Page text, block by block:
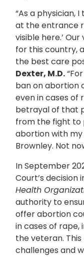
“As a physician,
at the entrance
visible here.’
for this country,
the best care
Dexter, M.D.
ban on abortion
even in cases of
betrayal of that
from the fight to
abortion with
Brownley. Not
In September
Court’s decision
Health
authority to
offer abortion
in cases of rape,
the veteran.
challenges and